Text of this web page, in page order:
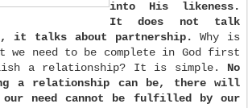
into His likeness.
It does not talk
it talks about partnership. Why is
need to be complete in God first
a relationship? It is simple. No
a relationship can be, there will
our need cannot be fulfilled by our